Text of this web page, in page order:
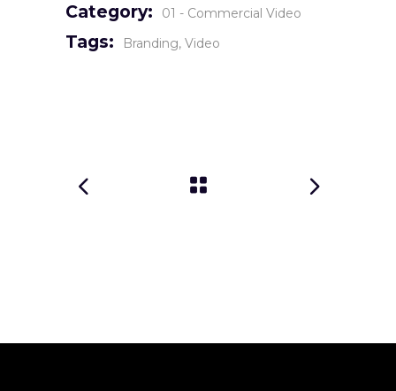
Category: 01 - Commercial Video
Tags: Branding Video